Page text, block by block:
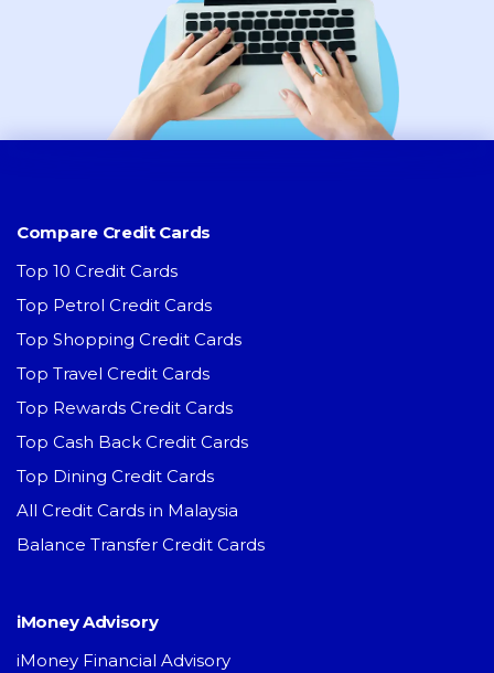
Compare Credit Cards
Top 10 Credit Cards
Top Petrol Credit Cards
Top Shopping Credit Cards
Top Travel Credit Cards
Top Rewards Credit Cards
Top Cash Back Credit Cards
Top Dining Credit Cards
All Credit Cards in Malaysia
Balance Transfer Credit Cards
iMoney Advisory
iMoney Financial Advisory